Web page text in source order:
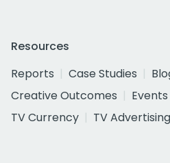
Resources
Reports
Case Studies
Creative Outcomes
Events
TV Currency
TV Advertising